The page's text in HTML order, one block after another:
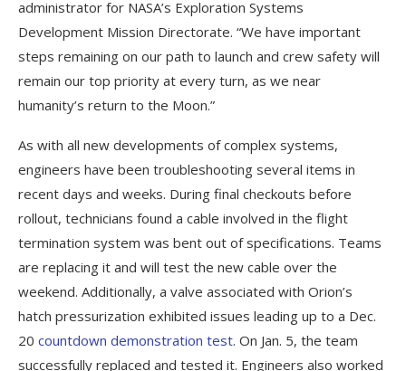
administrator for NASA’s Exploration Systems
Development Mission Directorate. “We have important
steps remaining on our path to launch and crew safety will
remain our top priority at every turn, as we near
humanity’s return to the Moon.”
As with all new developments of complex systems,
engineers have been troubleshooting several items in
recent days and weeks. During final checkouts before
rollout, technicians found a cable involved in the flight
termination system was bent out of specifications. Teams
are replacing it and will test the new cable over the
weekend. Additionally, a valve associated with Orion’s
hatch pressurization exhibited issues leading up to a Dec.
20 countdown demonstration test. On Jan. 5, the team
successfully replaced and tested it. Engineers also worked